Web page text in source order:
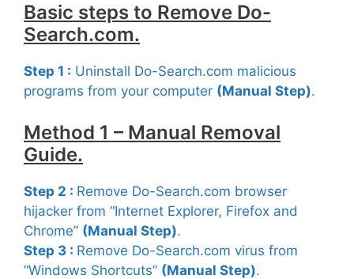
Basic steps to Remove Do-
Search.com.
Step 1 : Uninstall Do-Search.com malicious
programs from your computer (Manual Step).
Method 1 – Manual Removal
Guide.
Step 2 : Remove Do-Search.com browser
hijacker from “Internet Explorer, Firefox and
Chrome” (Manual Step).
Step 3 : Remove Do-Search.com virus from
“Windows Shortcuts” (Manual Step).